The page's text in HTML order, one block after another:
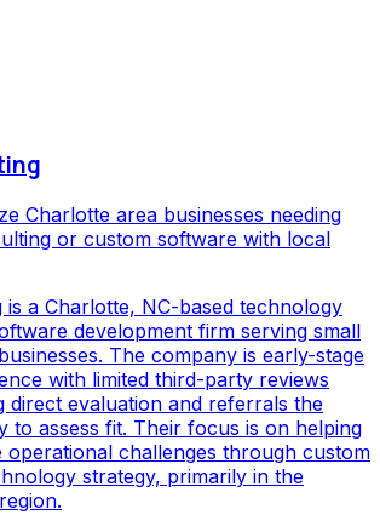
Charlotte area businesses needing
or custom software with local
is a Charlotte, NC-based technology
development firm serving small
The company is early-stage
with limited third-party reviews
direct evaluation and referrals the
to assess fit. Their focus is on helping
operational challenges through custom
strategy, primarily in the